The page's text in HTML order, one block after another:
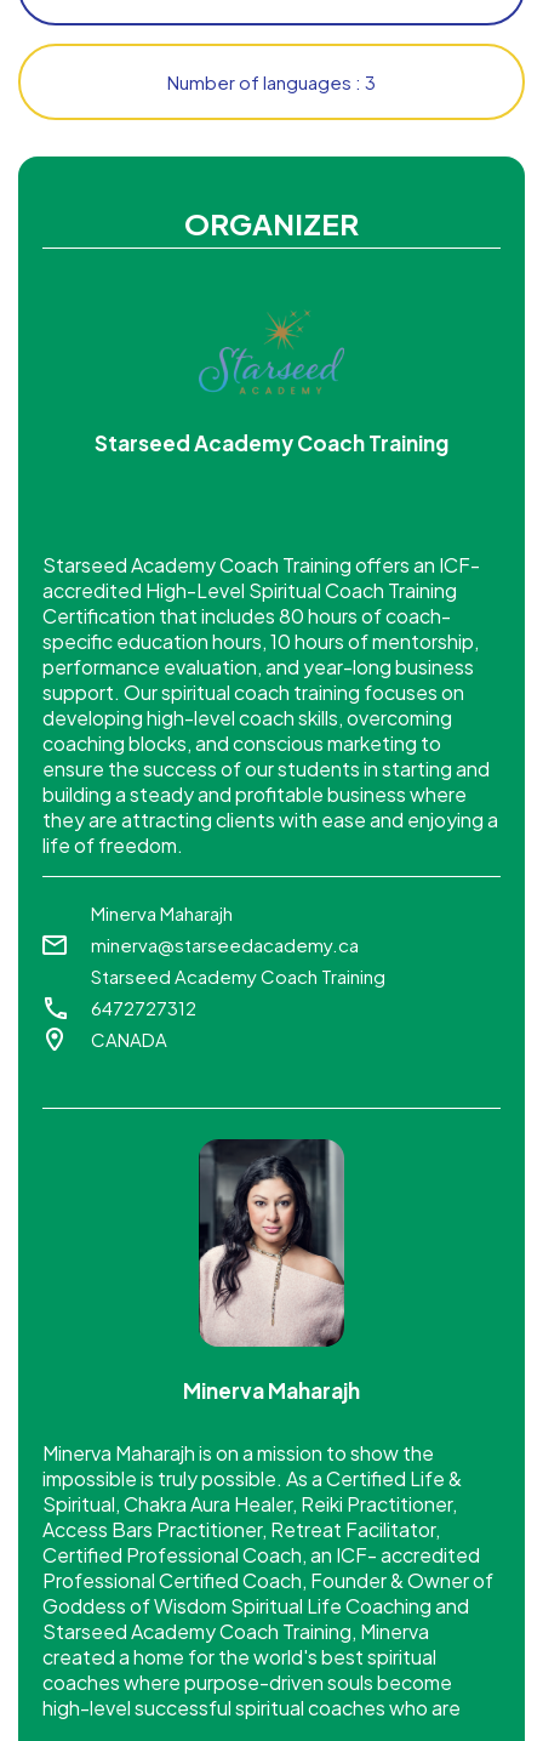
ORGANIZER
Starseed Academy Coach Training
Starseed Academy Coach Training offers an ICF-
accredited High-Level Spiritual Coach Training
Certification that includes 80 hours of coach-
specific education hours, 10 hours of mentorship,
performance evaluation, and year-long business
support. Our spiritual coach training focuses on
developing high-level coach skills, overcoming
coaching blocks, and conscious marketing to
ensure the success of our students in starting and
building a steady and profitable business where
they are attracting clients with ease and enjoying a
life of freedom.
Minerva Maharajh
minerva@starseedacademy.ca
Starseed Academy Coach Training
6472727312
CANADA
Minerva Maharajh
Minerva Maharajh is on a mission to show the
impossible is truly possible. As a Certified Life &
Spiritual, Chakra Aura Healer, Reiki Practitioner,
Access Bars Practitioner, Retreat Facilitator,
Certified Professional Coach, an ICF- accredited
Professional Certified Coach, Founder & Owner of
Goddess of Wisdom Spiritual Life Coaching and
Starseed Academy Coach Training, Minerva
created a home for the world's best spiritual
coaches where purpose-driven souls become
high-level successful spiritual coaches who are
Number of languages : 3